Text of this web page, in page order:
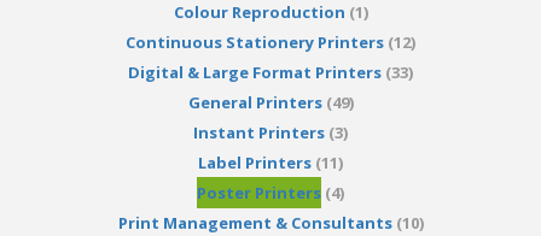
Colour Reproduction (1)
Continuous Stationery Printers (12)
Digital & Large Format Printers (33)
General Printers(49)
Instant Printers (3)
Label Printers (11)
Poster Printers (4)
Print Management & Consultants(10)